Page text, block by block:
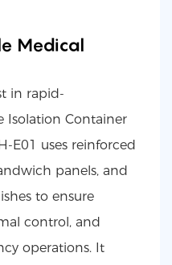
Medical
in rapid-
Isolation Container
E01 uses reinforced
panels, and
to ensure
control, and
operations. It